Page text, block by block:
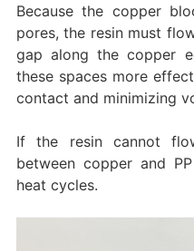
Because the copper
pores, the resin must
gap along the copper
these spaces more
contact and minimizing
If the resin cannot
between copper and
heat cycles.